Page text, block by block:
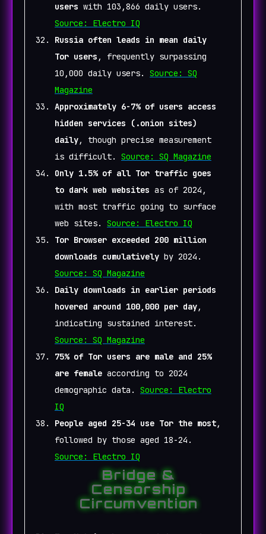
users with 103,866 daily users.
Source: Electro IQ
Russia often leads in mean daily
Tor users , frequently surpassing
10,000 daily users. Source: SQ
Magazine
Approximately 6-7% of users access
hidden services (.onion sites)
daily, though precise measurement
is difficult. Source: SQ Magazine
Only 1.5% of all Tor traffic goes
to dark web websites as of 2024,
with most traffic going to surface
web sites. Source: Electro IQ
Tor Browser exceeded 200 million
downloads cumulatively by 2024.
Source: SQ Magazine
Daily downloads in earlier periods
hovered around 100,000 per day,
indicating sustained interest.
Source: SQ Magazine
75% of Tor users are male and 25%
are female according to 2024
demographic data. Source: Electro
IQ
People aged 25-34 use Tor the most,
followed by those aged 18-24.
Source: Electro IQ
Bridge &
Censorship
Circumvention